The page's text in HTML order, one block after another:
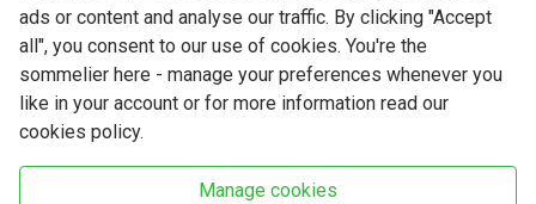
Cookie Policy
Modern Slavery
ads or content and analyse our traffic. By clicking "Accept
all", you consent to our use of cookies. You're the
sommelier here - manage your preferences whenever you
like in your account or for more information read our
cookies policy.
Manage cookies